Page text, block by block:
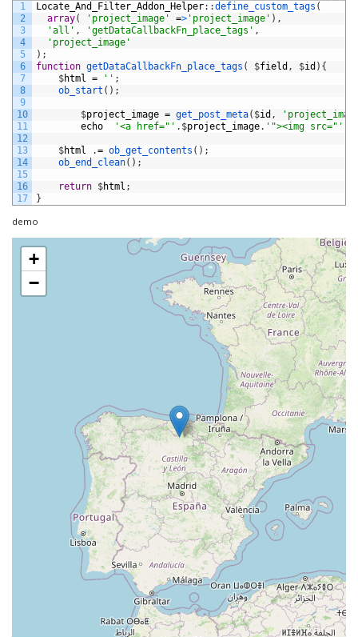
1
2
3
4
5
6
7
8
9
10
11
12
13
14
15
16
17
Locate_And_Filter_Addon_Helper: :define_custom_tags (
array( 'project_image' => 'project_image' ) ,
'all' , 'getDataCallbackFn_place_tags' ,
'project_image'
) ;
function getDataCallbackFn_place_tags ( $field , $id ) {
$html = '' ;
ob_start ( ) ;
$project_image = get_post_meta( $id ,
echo
'<a href="' . $project_image. '"><img src="'
$html .= ob_get_contents ( ) ;
ob_end_clean( ) ;
return $html ;
}
demo
+
−